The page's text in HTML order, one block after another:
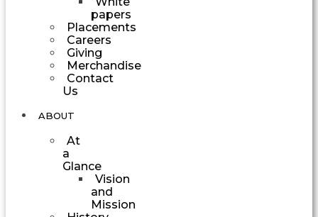
papers
Placements
Careers
Giving
Merchandise
Contact
Us
ABOUT
At
a
Glance
Vision
and
Mission